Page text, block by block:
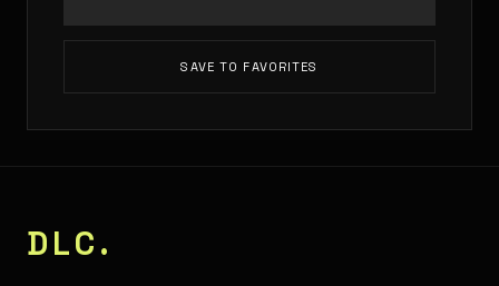
SAVE TO FAVORITES
DLC.